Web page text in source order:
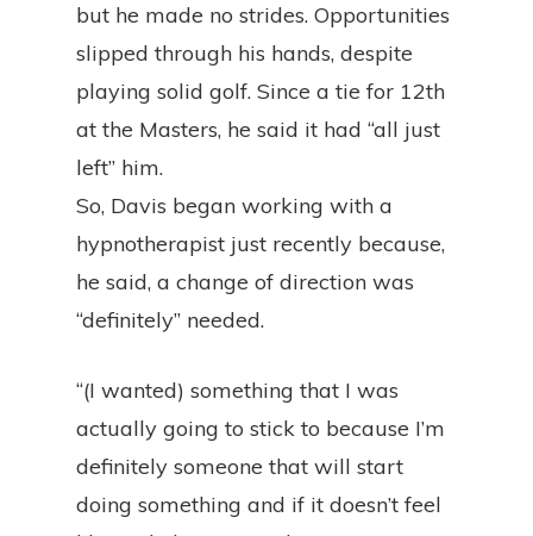
but he made no strides. Opportunities
slipped through his hands, despite
playing solid golf. Since a tie for 12th
at the Masters, he said it had “all just
left” him.
So, Davis began working with a
hypnotherapist just recently because,
he said, a change of direction was
“definitely” needed.
“(I wanted) something that I was
actually going to stick to because I’m
definitely someone that will start
doing something and if it doesn’t feel